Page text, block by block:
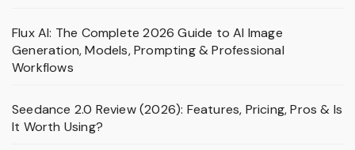
Flux AI: The Complete 2026 Guide to AI Image
Generation, Models, Prompting & Professional
Workflows
Seedance 2.0 Review (2026): Features, Pricing, Pros & Is
It Worth Using?